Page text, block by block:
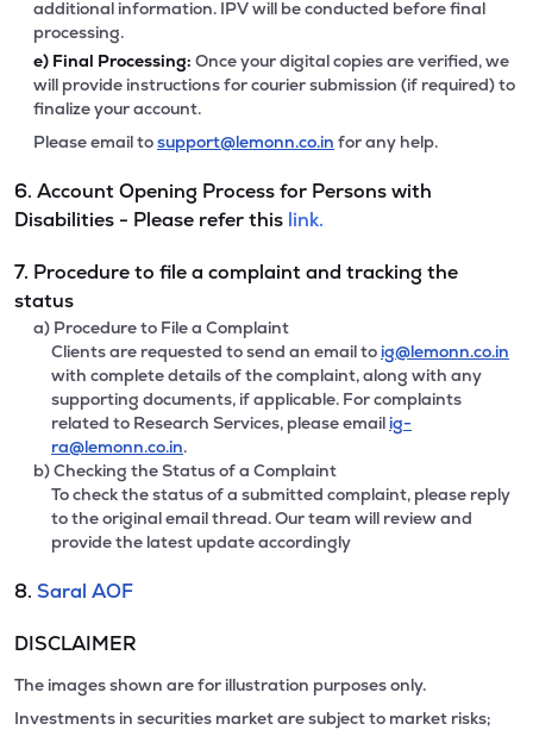
additional information. IPV will be conducted before final
processing.
e) Final Processing: Once your digital copies are verified, we
will provide instructions for courier submission (if required) to
finalize your account.
Please email tosupport@lemonn.co.in for any help.
6. Account Opening Process for Persons with
Disabilities - Please refer this link.
7. Procedure to file a complaint and tracking the
status
a) Procedure to File a Complaint
Clients are requested to send an email to ig@lemonn.co.in
with complete details of the complaint, along with any
supporting documents, if applicable. For complaints
related to Research Services, please email ig-
ra@lemonn.co.in.
b) Checking the Status of a Complaint
To check the status of a submitted complaint, please reply
to the original email thread. Our team will review and
provide the latest update accordingly
8. Saral AOF
DISCLAIMER
The images shown are for illustration purposes only.
Investments in securities market are subject to market risks;